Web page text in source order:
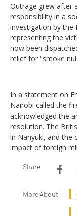
Outrage grew after
responsibility in a
investigation by the
representing the
now been
relief for "smoke
In a statement on
Nairobi called the
acknowledged the
resolution. The
in Nanyuki, and the
impact of foreign
Share
More About